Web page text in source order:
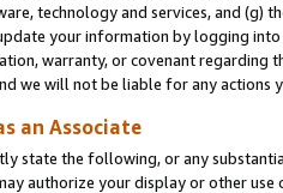
technology and services, and (g)
your information by logging
warranty, or covenant regarding
we will not be liable for any actions
an Associate
state the following, or any
authorize your display or other